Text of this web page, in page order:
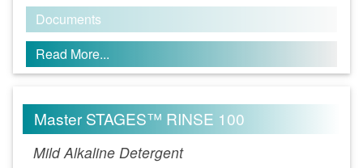
Documents
Read More...
Master STAGES™ RINSE 100
Mild Alkaline Detergent